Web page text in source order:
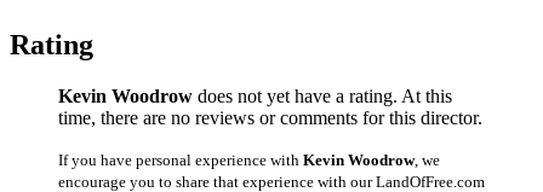
Rating
Kevin Woodrow does not yet have a rating. At this
time, there are no reviews or comments for this director.
If you have personal experience with Kevin Woodrow, we
encourage you to share that experience with our LandOfFree.com